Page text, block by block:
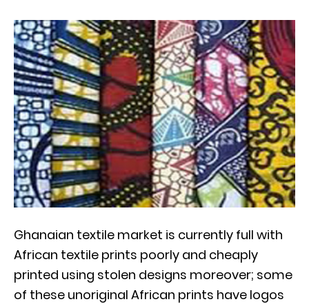
Ghanaian textile market is currently full with
African textile prints poorly and cheaply
printed using stolen designs moreover; some
of these unoriginal African prints have logos